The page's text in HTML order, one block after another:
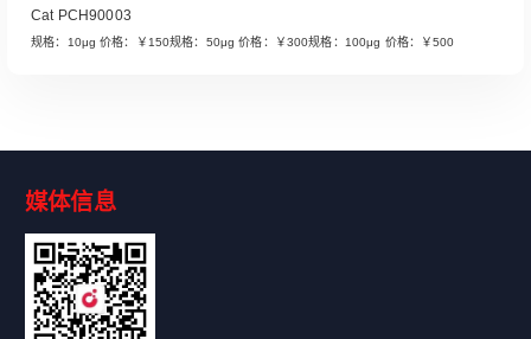
Cat PCH90003
规格：10μg 价格：￥150规格：50μg 价格：￥300规格：100μg 价格：￥500
媒体信息